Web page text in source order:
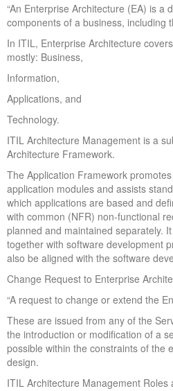
“An Enterprise Architecture (EA) is a
components of a business, including
In ITIL, Enterprise Architecture
mostly: Business,
Information,
Applications, and
Technology.
ITIL Architecture Management is a
Architecture Framework.
The Application Framework
application modules and assists
which applications are based and
with common (NFR) non-functional
planned and maintained separately.
together with software development
also be aligned with the software
Change Request to Enterprise
“A request to change or extend the
These are issued from any of the
the introduction or modification of a
possible within the constraints of the
design.
ITIL Architecture Management Roles